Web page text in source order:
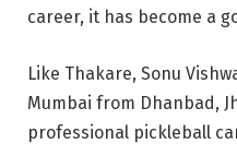
career, it has become a
Like Thakare, Sonu
Mumbai from Dhanbad,
professional pickleball